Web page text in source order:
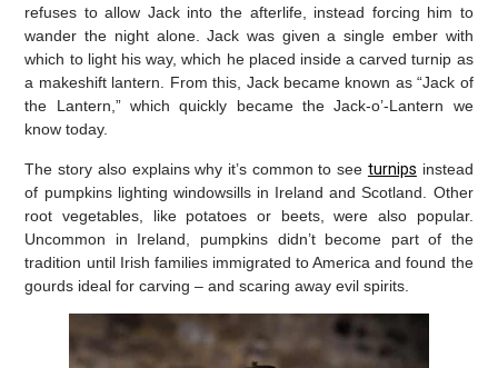
refuses to allow Jack into the afterlife, instead forcing him to
wander the night alone. Jack was given a single ember with
which to light his way, which he placed inside a carved turnip as
a makeshift lantern. From this, Jack became known as “Jack of
the Lantern,” which quickly became the Jack-o’-Lantern we
know today.
The story also explains why it’s common to see turnips instead
of pumpkins lighting windowsills in Ireland and Scotland. Other
root vegetables, like potatoes or beets, were also popular.
Uncommon in Ireland, pumpkins didn’t become part of the
tradition until Irish families immigrated to America and found the
gourds ideal for carving – and scaring away evil spirits.